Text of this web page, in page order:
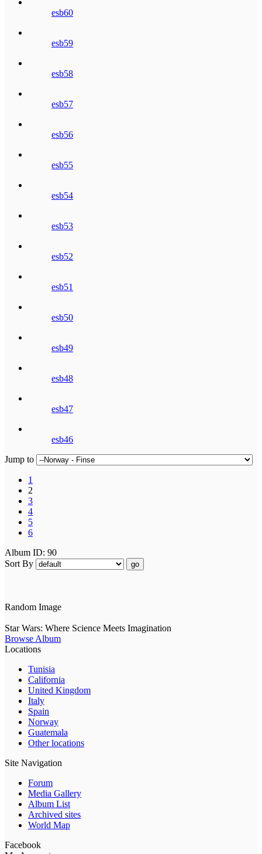
esb60
esb59
esb58
esb57
esb56
esb55
esb54
esb53
esb52
esb51
esb50
esb49
esb48
esb47
esb46
Jump to
1
2
3
4
5
6
Album ID: 90
Sort By
go
Random Image
Star Wars: Where Science Meets Imagination
Browse Album
Locations
Tunisia
California
United Kingdom
Italy
Spain
Norway
Guatemala
Other locations
Site Navigation
Forum
Media Gallery
Album List
Archived sites
World Map
Facebook